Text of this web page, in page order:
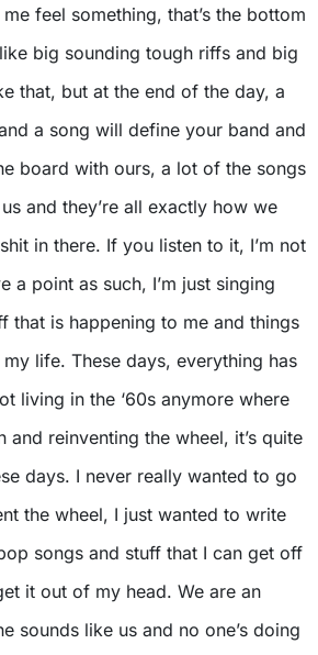
feel something, that’s the bottom
big sounding tough riffs and big
that, but at the end of the day, a
a song will define your band and
board with ours, a lot of the songs
and they’re all exactly how we
in there. If you listen to it, I’m not
a point as such, I’m just singing
that is happening to me and things
life. These days, everything has
living in the ‘60s anymore where
and reinventing the wheel, it’s quite
days. I never really wanted to go
the wheel, I just wanted to write
songs and stuff that I can get off
it out of my head. We are an
sounds like us and no one’s doing